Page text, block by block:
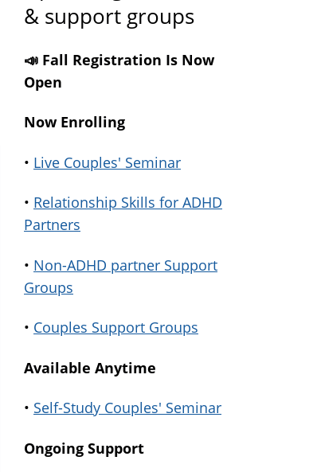
& support groups
📣 Fall Registration Is Now
Open
Now Enrolling
• Live Couples' Seminar
• Relationship Skills for ADHD
Partners
• Non-ADHD partner Support
Groups
• Couples Support Groups
Available Anytime
• Self-Study Couples' Seminar
Ongoing Support